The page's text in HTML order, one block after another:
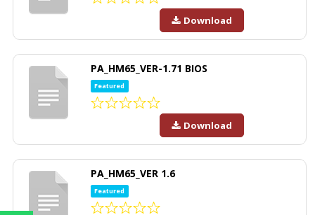
Download
PA_HM65_VER-1.71 BIOS
Featured
Download
PA_HM65_VER 1.6
Featured